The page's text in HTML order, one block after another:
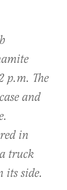
p.m. The
and
in
truck
its side.